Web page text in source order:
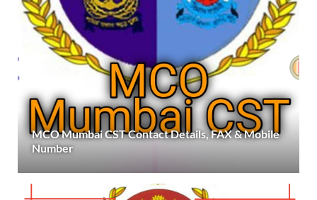
MCO Mumbai CST Contact Details, FAX & Mobile
Number